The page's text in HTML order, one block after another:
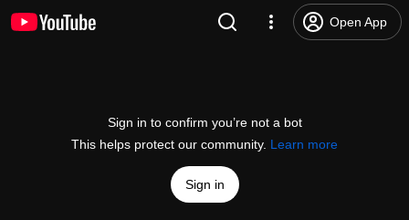
Open App
Sign in to confirm you’re not a bot
This helps protect our community. Learn more
Sign in